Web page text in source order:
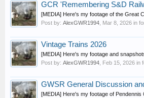
GCR 'Remembering S&D
[MEDIA] Here's my footage of the Great
Post by: AlexGWR1994 Mar 8, 2026 in
Vintage Trains 2026
[MEDIA] Here's my footage and
Post by: AlexGWR1994 Feb 15, 2026 in
GWSR General Discussion
[MEDIA] Here's my footage of